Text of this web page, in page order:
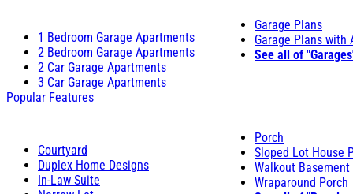
1 Bedroom Garage Apartments
2 Bedroom Garage Apartments
2 Car Garage Apartments
3 Car Garage Apartments
Garage Plans
Garage Plans with
See all of
Popular Features
Courtyard
Duplex Home Designs
In-Law Suite
Porch
Sloped Lot House
Walkout Basement
Wraparound Porch